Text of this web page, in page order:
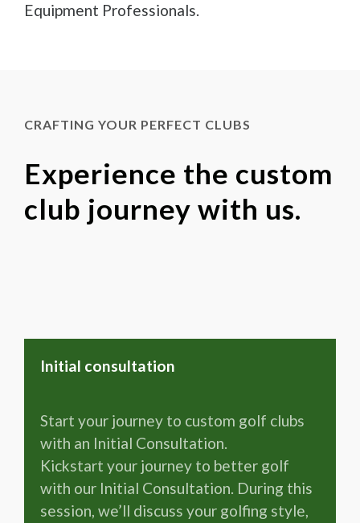
Equipment Professionals.
CRAFTING YOUR PERFECT CLUBS
Experience the custom
club journey with us.
Initial consultation
Start your journey to custom golf clubs
with an Initial Consultation.
Kickstart your journey to better golf
with our Initial Consultation. During this
session, we’ll discuss your golfing style,